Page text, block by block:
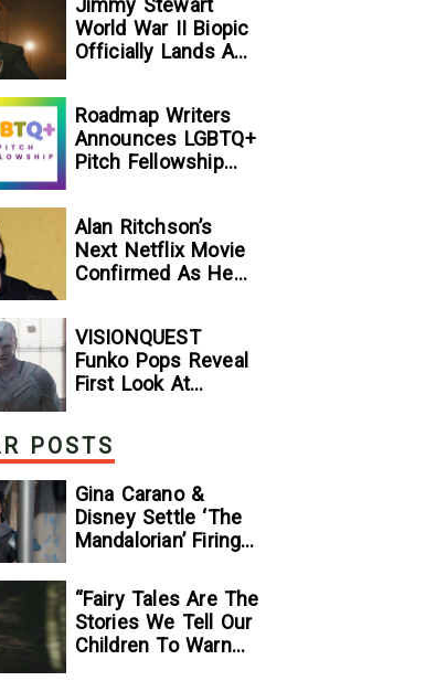
Jimmy Stewart
World War II Biopic
Officially Lands A
Roadmap Writers
Announces LGBTQ+
Pitch Fellowship
Alan Ritchson’s
Next Netflix Movie
Confirmed As He
VISIONQUEST
Funko Pops Reveal
First Look At
The Disney+ Series’
— GeekTyrant
POSTS
Gina Carano &
Disney Settle ‘The
Mandalorian’ Firing
“Fairy Tales Are The
Stories We Tell Our
Children To Warn